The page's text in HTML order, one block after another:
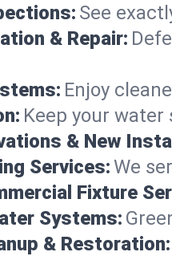
See
& Repair:
Enjoy
Keep your
& New
Services:We
Fixture
Systems:
& Restoration: